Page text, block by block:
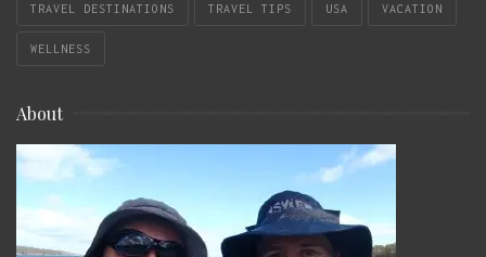
TRAVEL DESTINATIONS TRAVEL TIPS USA VACATION
WELLNESS
About